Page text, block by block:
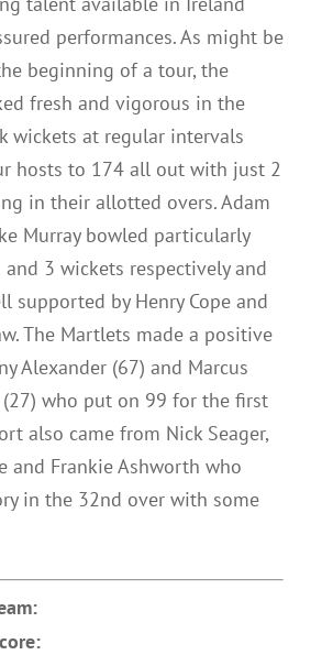
performances. As might be
beginning of a tour, the
fresh and vigorous in the
wickets at regular intervals
hosts to 174 all out with just 2
in their allotted overs. Adam
Murray bowled particularly
3 wickets respectively and
supported by Henry Cope and
The Martlets made a positive
Alexander (67) and Marcus
(27) who put on 99 for the first
also came from Nick Seager,
and Frankie Ashworth who
in the 32nd over with some